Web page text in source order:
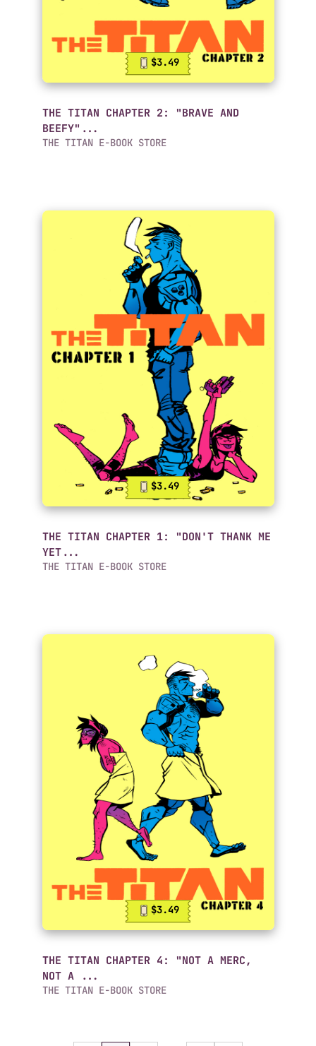
$3.49
THE TITAN CHAPTER 2: "BRAVE AND
BEEFY"...
THE TITAN E-BOOK STORE
$3.49
THE TITAN CHAPTER 1: "DON'T THANK ME
YET...
THE TITAN E-BOOK STORE
$3.49
THE TITAN CHAPTER 4: "NOT A MERC,
NOT A ...
THE TITAN E-BOOK STORE